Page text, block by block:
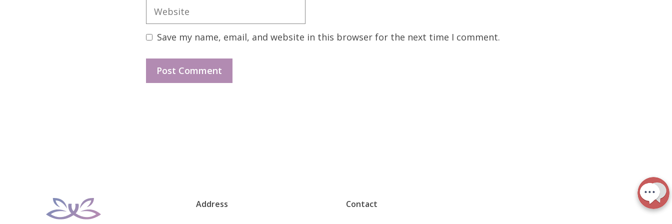
Website
Save my name, email, and website in this browser for the next time I comment.
Address Contact